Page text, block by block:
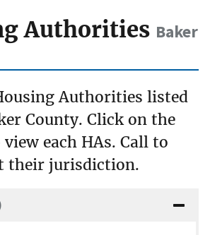
Authorities Baker
Authorities listed
County. Click on the
each HAs. Call to
their jurisdiction.